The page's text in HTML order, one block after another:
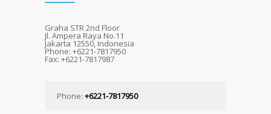
Graha STR 2nd Floor
Jl. Ampera Raya No.11
Jakarta 12550, Indonesia
Phone: +6221-7817950
Fax: +6221-7817987
Phone: +6221-7817950